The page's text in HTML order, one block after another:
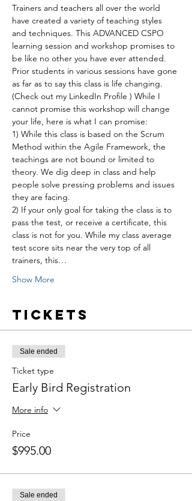
Trainers and teachers all over the world
have created a variety of teaching styles
and techniques. This ADVANCED CSPO
learning session and workshop promises to
be like no other you have ever attended.
Prior students in various sessions have gone
as far as to say this class is life changing.
(Check out my LinkedIn Profile ) While I
cannot promise this workshop will change
your life, here is what I can promise:
1) While this class is based on the Scrum
Method within the Agile Framework, the
teachings are not bound or limited to
theory. We dig deep in class and help
people solve pressing problems and issues
they are facing.
2) If your only goal for taking the class is to
pass the test, or receive a certificate, this
class is not for you. While my class average
test score sits near the very top of all
trainers, this…
Show More
Tickets
Sale ended
Ticket type
Early Bird Registration
More info
Price
$995.00
Sale ended